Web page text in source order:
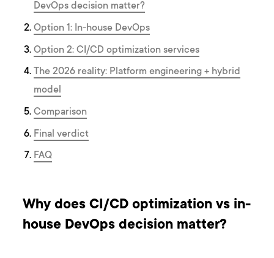
DevOps decision matter?
Option 1: In-house DevOps
Option 2: CI/CD optimization services
The 2026 reality: Platform engineering + hybrid
model
Comparison
Final verdict
FAQ
Why does CI/CD optimization vs in-
house DevOps decision matter?